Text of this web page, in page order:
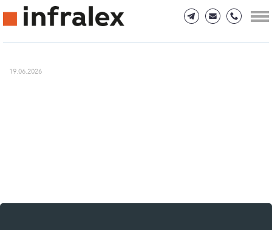
19.06.2026